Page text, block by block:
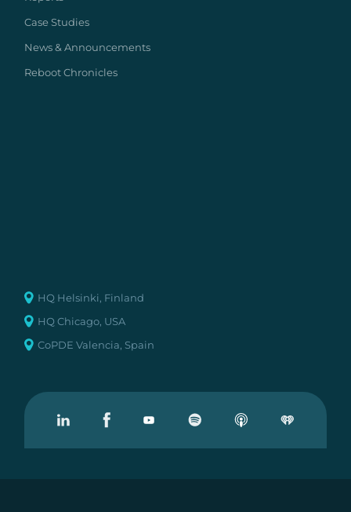
Case Studies
News & Announcements
Reboot Chronicles
HQ Helsinki, Finland
HQ Chicago, USA
CoPDE Valencia, Spain